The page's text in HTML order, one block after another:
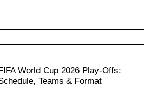
World Cup 2026 Play-Offs:
Teams & Format